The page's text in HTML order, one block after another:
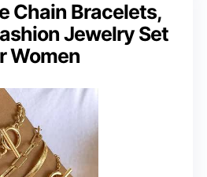
Chain Bracelets,
Jewelry Set
Women